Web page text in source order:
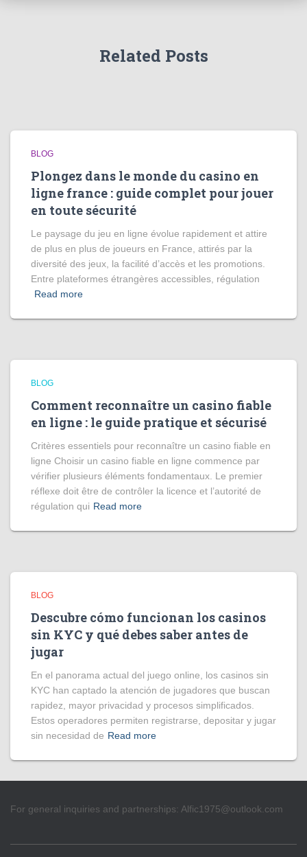
Related Posts
BLOG
Plongez dans le monde du casino en
ligne france : guide complet pour jouer
en toute sécurité
Le paysage du jeu en ligne évolue rapidement et attire
de plus en plus de joueurs en France, attirés par la
diversité des jeux, la facilité d’accès et les promotions.
Entre plateformes étrangères accessibles, régulation
Read more
BLOG
Comment reconnaître un casino fiable
en ligne : le guide pratique et sécurisé
Critères essentiels pour reconnaître un casino fiable en
ligne Choisir un casino fiable en ligne commence par
vérifier plusieurs éléments fondamentaux. Le premier
réflexe doit être de contrôler la licence et l’autorité de
régulation qui Read more
BLOG
Descubre cómo funcionan los casinos
sin KYC y qué debes saber antes de
jugar
En el panorama actual del juego online, los casinos sin
KYC han captado la atención de jugadores que buscan
rapidez, mayor privacidad y procesos simplificados.
Estos operadores permiten registrarse, depositar y jugar
sin necesidad de Read more
For general inquiries and partnerships: Alfic1975@outlook.com